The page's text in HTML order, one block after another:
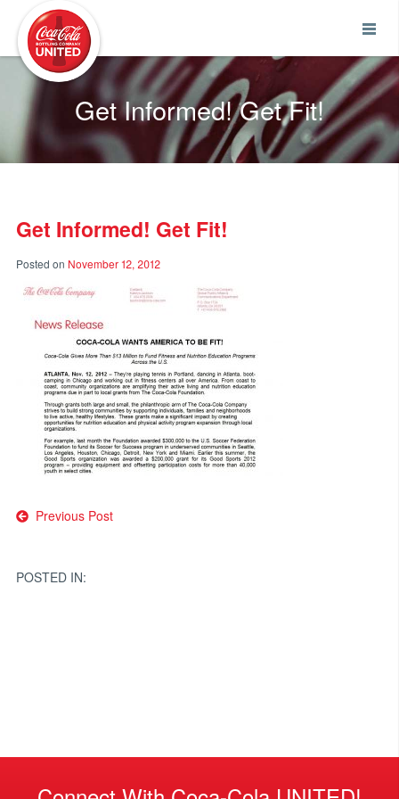
Get Informed! Get Fit!
Get Informed! Get Fit!
Posted on November 12, 2012
Post
Previous Post
POSTED IN: